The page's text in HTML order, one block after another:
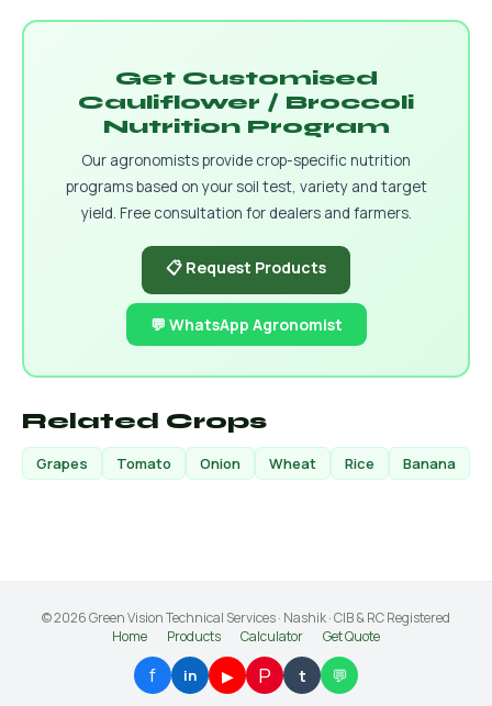
Get Customised
Cauliflower / Broccoli
Nutrition Program
Our agronomists provide crop-specific nutrition
programs based on your soil test, variety and target
yield. Free consultation for dealers and farmers.
📋 Request Products
💬 WhatsApp Agronomist
Related Crops
Grapes Tomato Onion Wheat Rice Banana
© 2026 Green Vision Technical Services · Nashik · CIB & RC Registered
Home
Products Calculator Get Quote
f in ▶ P t 💬